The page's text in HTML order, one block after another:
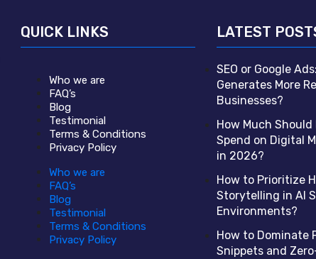
QUICK LINKS
Who we are
FAQ’s
Blog
Testimonial
Terms & Conditions
Privacy Policy
Who we are
FAQ’s
Blog
Testimonial
Terms & Conditions
Privacy Policy
LATEST
SEO or Google
Generates More
Businesses?
How Much
Spend on Digital
in 2026?
How to Prioritize
Storytelling in AI
Environments?
How to Dominate
Snippets and